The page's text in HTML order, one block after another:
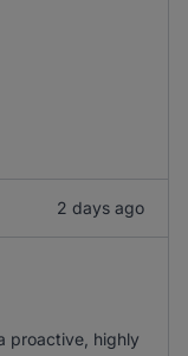
2 days ago
proactive, highly